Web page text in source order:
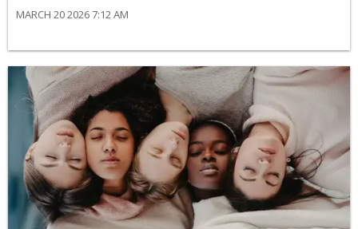
MARCH 20 2026 7:12 AM